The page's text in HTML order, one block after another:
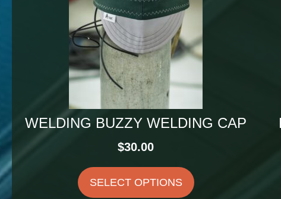
WELDING BUZZY WELDING CAP
$30.00
SELECT OPTIONS